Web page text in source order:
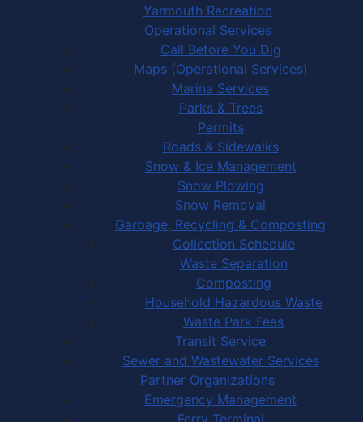
Yarmouth Recreation
Operational Services
Call Before You Dig
Maps (Operational Services)
Marina Services
Parks & Trees
Permits
Roads & Sidewalks
Snow & Ice Management
Snow Plowing
Snow Removal
Garbage, Recycling & Composting
Collection Schedule
Waste Separation
Composting
Household Hazardous Waste
Waste Park Fees
Transit Service
Sewer and Wastewater Services
Partner Organizations
Emergency Management
Ferry Terminal